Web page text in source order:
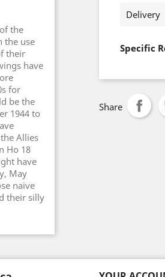
the
the use
their
have
for
be the
1944 to
Allies
Ho 18
have
May
naive
their silly
Delivery
Specific
Share